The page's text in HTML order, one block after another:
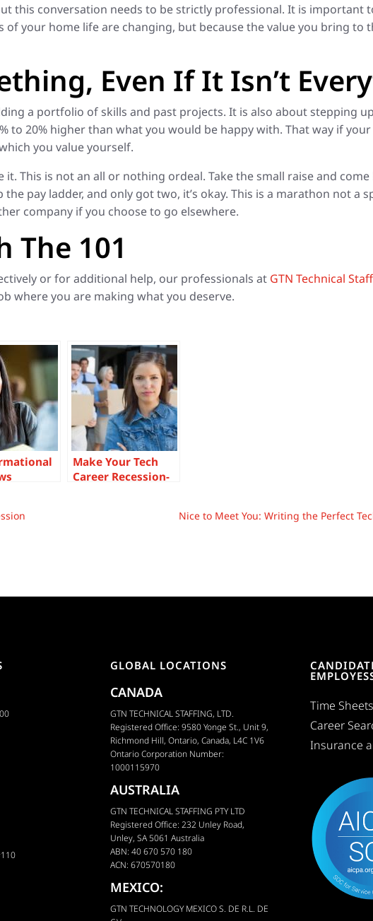
this conversation needs to be strictly professional. It is important
your home life are changing, but because the value you bring to
Even If It Isn’t
a portfolio of skills and past projects. It is also about stepping
to 20% higher than what you would be happy with. That way if
you value yourself.
This is not an all or nothing ordeal. Take the small raise and
pay ladder, and only got two, it’s okay. This is a marathon not a
company if you choose to go elsewhere.
The 101
or for additional help, our professionals at GTN Technical
where you are making what you deserve.
Make Your Tech
Career Recession-
Nice to Meet You: Writing the Perfect
GLOBAL LOCATIONS
CANADA
GTN TECHNICAL STAFFING, LTD.
Registered Office: 9580 Yonge St., Unit 9,
Richmond Hill, Ontario, Canada, L4C 1V6
Ontario Corporation Number:
1000115970
AUSTRALIA
GTN TECHNICAL STAFFING PTY LTD
Registered Office: 232 Unley Road,
Unley, SA 5061 Australia
ABN: 40 670 570 180
ACN: 670570180
MEXICO:
GTN TECHNOLOGY MEXICO S. DE R.L. DE
Time Sheets
Career
Insurance